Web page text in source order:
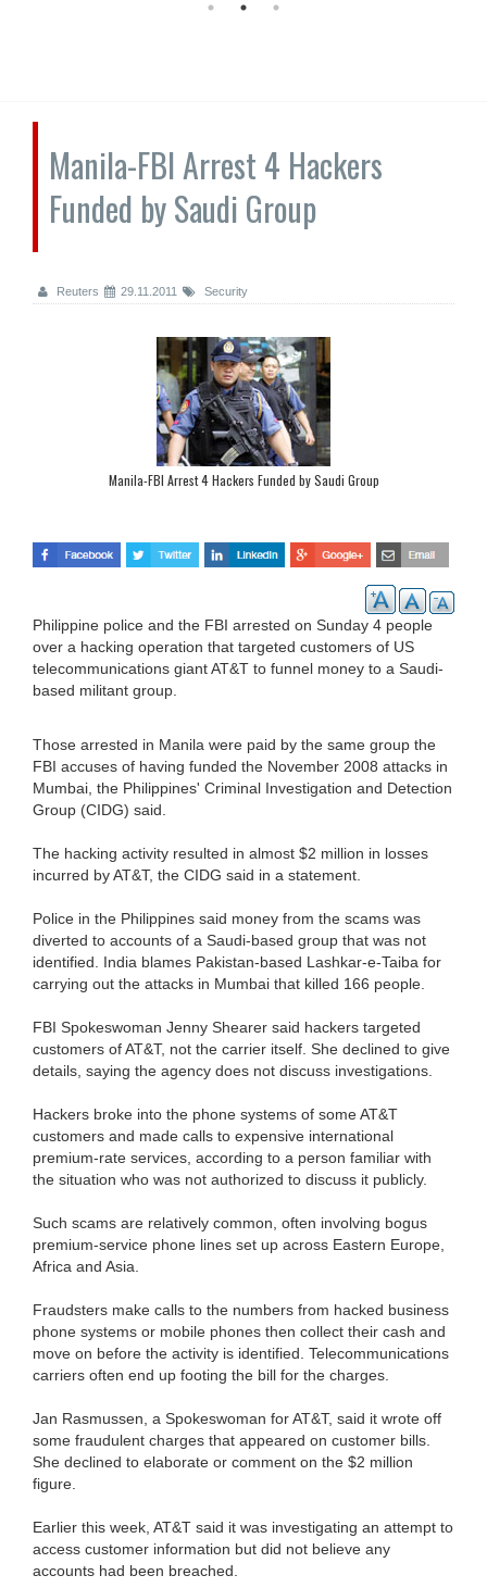
Manila-FBI Arrest 4 Hackers
Funded by Saudi Group
Reuters 29.11.2011 Security
Manila-FBI Arrest 4 Hackers Funded by Saudi Group
Philippine police and the FBI arrested on Sunday 4 people
over a hacking operation that targeted customers of US
telecommunications giant AT&T to funnel money to a Saudi-
based militant group.
Those arrested in Manila were paid by the same group the
FBI accuses of having funded the November 2008 attacks in
Mumbai, the Philippines' Criminal Investigation and Detection
Group (CIDG) said.
The hacking activity resulted in almost $2 million in losses
incurred by AT&T, the CIDG said in a statement.
Police in the Philippines said money from the scams was
diverted to accounts of a Saudi-based group that was not
identified. India blames Pakistan-based Lashkar-e-Taiba for
carrying out the attacks in Mumbai that killed 166 people.
FBI Spokeswoman Jenny Shearer said hackers targeted
customers of AT&T, not the carrier itself. She declined to give
details, saying the agency does not discuss investigations.
Hackers broke into the phone systems of some AT&T
customers and made calls to expensive international
premium-rate services, according to a person familiar with
the situation who was not authorized to discuss it publicly.
Such scams are relatively common, often involving bogus
premium-service phone lines set up across Eastern Europe,
Africa and Asia.
Fraudsters make calls to the numbers from hacked business
phone systems or mobile phones then collect their cash and
move on before the activity is identified. Telecommunications
carriers often end up footing the bill for the charges.
Jan Rasmussen, a Spokeswoman for AT&T, said it wrote off
some fraudulent charges that appeared on customer bills.
She declined to elaborate or comment on the $2 million
figure.
Earlier this week, AT&T said it was investigating an attempt to
access customer information but did not believe any
accounts had been breached.